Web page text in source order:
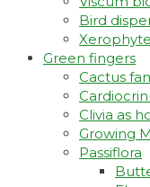
Bird
Green fingers
Cactus
Clivia as
Growing
Passiflora